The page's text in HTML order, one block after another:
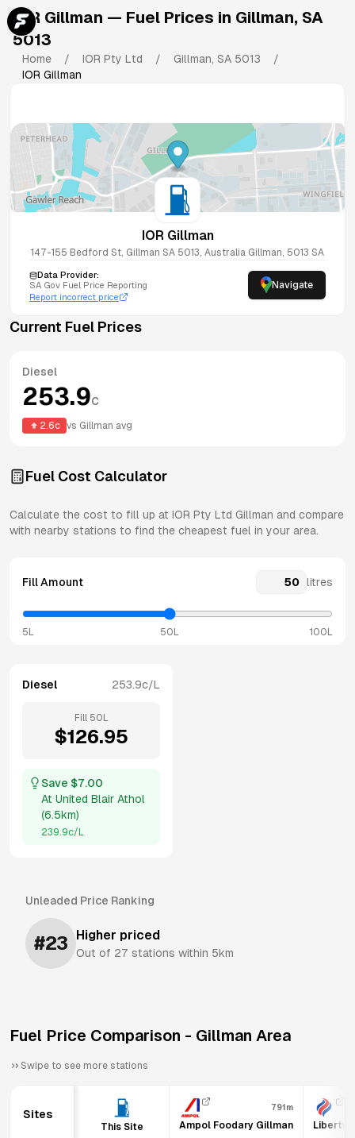
IOR Gillman — Fuel Prices in Gillman, SA
5013
Home / IOR Pty Ltd / Gillman, SA 5013
/
IOR Gillman
IOR Gillman
147-155 Bedford St, Gillman SA 5013, Australia Gillman, 5013 SA
Data Provider:
SA Gov Fuel Price Reporting
Report incorrect price
Navigate
Current Fuel Prices
Diesel
253.9c
2.6c vs Gillman avg
Fuel Cost Calculator
Calculate the cost to fill up at IOR Pty Ltd Gillman and compare
with nearby stations to find the cheapest fuel in your area.
Fill Amount litres
5L 50L 100L
Diesel 253.9c/L
Fill 50 L
$126.95
Save $7.00
At United Blair Athol
(6.5km)
239.9c/L
Unleaded Price Ranking
#23 Higher priced
Out of 27 stations within 5km
Fuel Price Comparison - Gillman Area
Swipe to see more stations
Sites
This Site
791m
Ampol Foodary Gillman Liberty